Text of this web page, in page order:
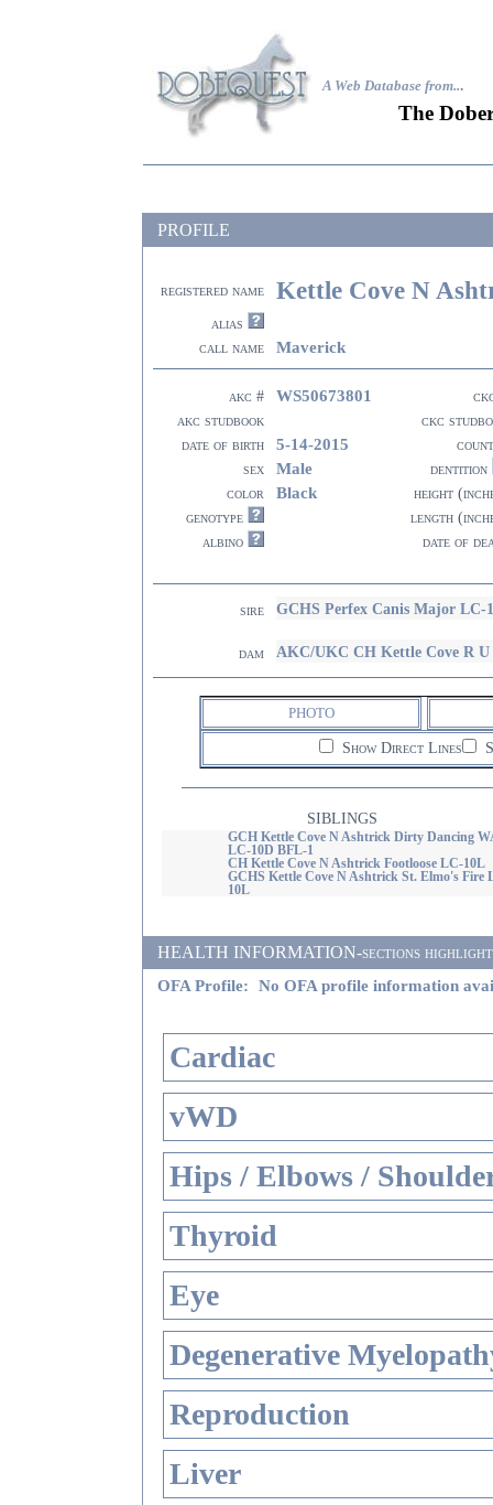
A Web Database from...
The
PROFILE
registered name Kettle Cove N
alias
call name
Maverick
akc # WS50673801
akc studbook
ckc
date of birth
5-14-2015
sex
Male
dentition
color
Black
height
genotype
length
albino
date of
sire GCHS Perfex Canis Major LC-
dam AKC/UKC CH Kettle Cove R
PHOTO
Show Direct Lines
SIBLINGS
GCH Kettle Cove N Ashtrick Dirty Dancing
LC-10D BFL-1
CH Kettle Cove N Ashtrick Footloose LC-10L
GCHS Kettle Cove N Ashtrick St. Elmo's Fire
10L
HEALTH INFORMATION-sections
OFA Profile: No OFA profile information
Cardiac
vWD
Hips / Elbows /
Thyroid
Eye
Degenerative
Reproduction
Liver